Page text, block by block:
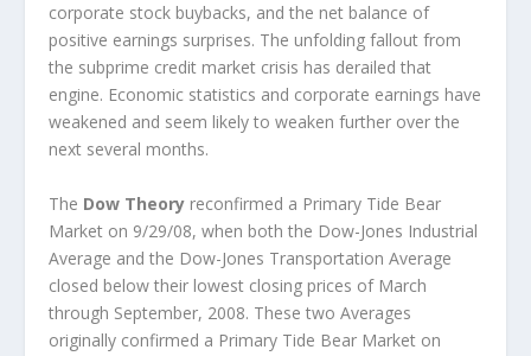
corporate stock buybacks, and the net balance of
positive earnings surprises. The unfolding fallout from
the subprime credit market crisis has derailed that
engine. Economic statistics and corporate earnings have
weakened and seem likely to weaken further over the
next several months.
The Dow Theory reconfirmed a Primary Tide Bear
Market on 9/29/08, when both the Dow-Jones Industrial
Average and the Dow-Jones Transportation Average
closed below their lowest closing prices of March
through September, 2008. These two Averages
originally confirmed a Primary Tide Bear Market on